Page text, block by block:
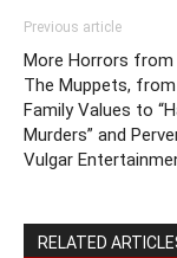
Previous article
More Horrors from
The Muppets,
Family Values to
Murders” and
Vulgar
RELATED